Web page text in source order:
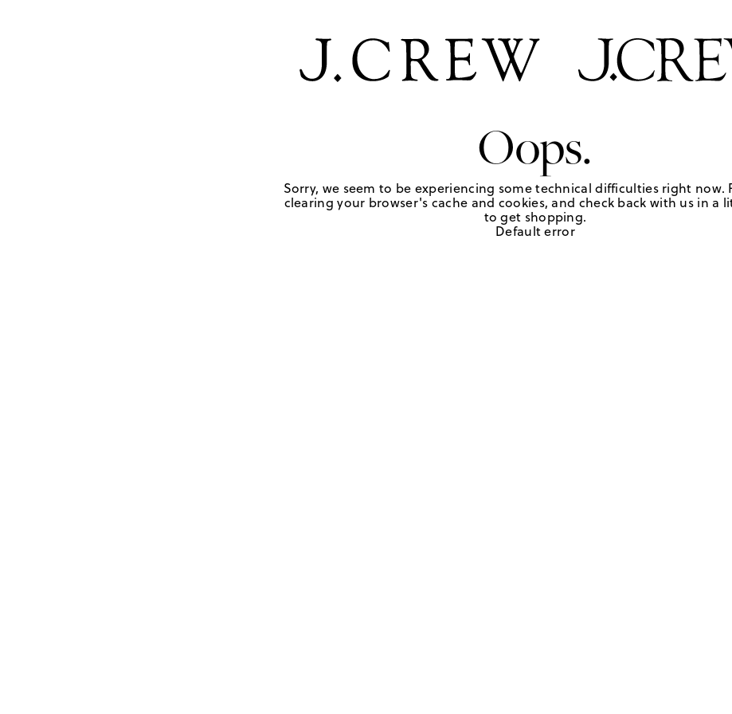
Oops.
Sorry, we seem to be experiencing some technical difficulties right now.
clearing your browser's cache and cookies, and check back with us in a
to get shopping.
Default error